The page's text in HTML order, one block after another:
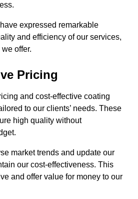
expressed remarkable
and efficiency of our services,
offer.
Pricing
and cost-effective coating
to our clients’ needs. These
high quality without
market trends and update our
our cost-effectiveness. This
and offer value for money to our